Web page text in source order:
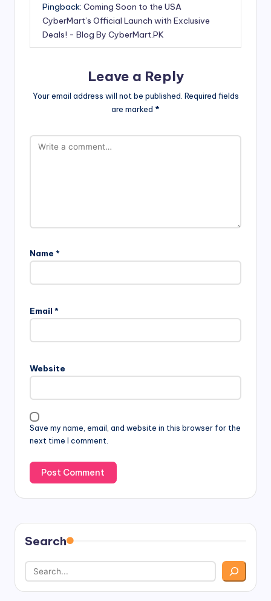
Pingback: Coming Soon to the USA
CyberMart’s Official Launch with Exclusive
Deals! - Blog By CyberMart.PK
Leave a Reply
Your email address will not be published. Required fields
are marked *
Name *
Email *
Website
Save my name, email, and website in this browser for the
next time I comment.
Search